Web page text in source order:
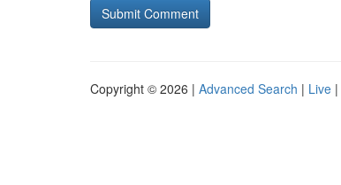
Copyright © 2026 | Advanced Search | Live |